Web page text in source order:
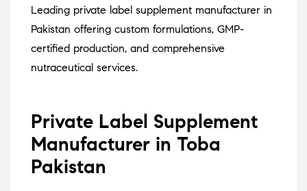
Leading private label supplement manufacturer in
Pakistan offering custom formulations, GMP-
certified production, and comprehensive
nutraceutical services.
Private Label Supplement
Manufacturer in Toba
Pakistan